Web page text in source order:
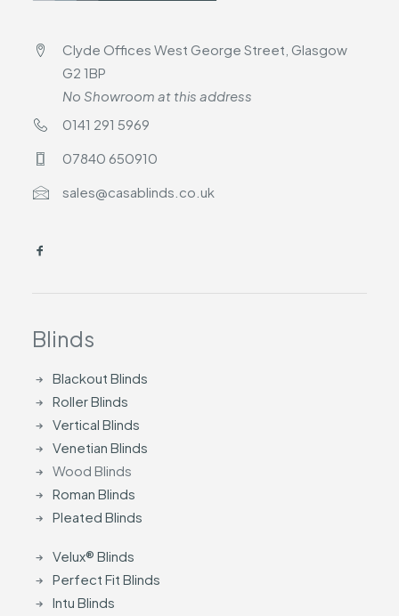
Clyde Offices West George Street, Glasgow
G2 1BP
No Showroom at this address
0141 291 5969
07840 650910
sales@casablinds.co.uk
Blinds
Blackout Blinds
Roller Blinds
Vertical Blinds
Venetian Blinds
Wood Blinds
Roman Blinds
Pleated Blinds
Velux® Blinds
Perfect Fit Blinds
Intu Blinds